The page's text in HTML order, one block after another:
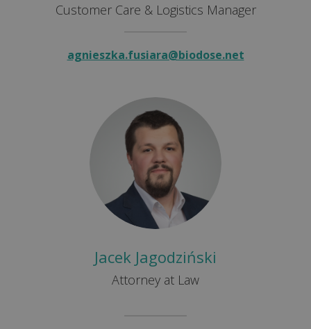
Customer Care & Logistics Manager
agnieszka.fusiara@biodose.net
Jacek Jagodziński
Attorney at Law